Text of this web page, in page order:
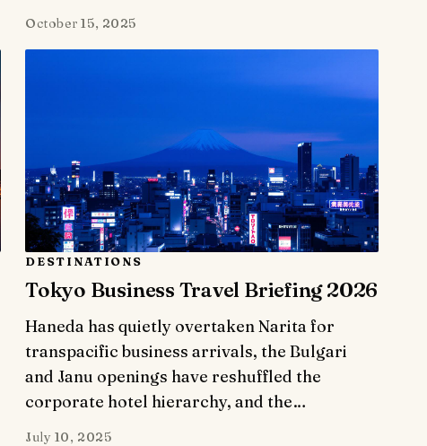
October 15, 2025
DESTINATIONS
Tokyo Business Travel Briefing 2026
Haneda has quietly overtaken Narita for
transpacific business arrivals, the Bulgari
and Janu openings have reshuffled the
corporate hotel hierarchy, and the…
July 10, 2025